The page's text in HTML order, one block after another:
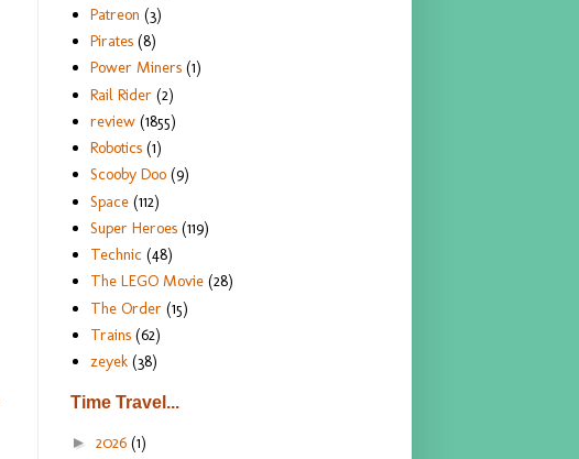
Patreon (3)
Pirates (8)
Power Miners (1)
Rail Rider (2)
review (1855)
Robotics (1)
Scooby Doo (9)
Space (112)
Super Heroes (119)
Technic (48)
The LEGO Movie (28)
The Order (15)
Trains (62)
zeyek (38)
Time Travel...
► 2026 (1)